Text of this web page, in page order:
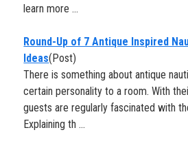
learn more ...
​Round-Up of 7 Antique Inspired
Ideas(Post)
There is something about antique
certain personality to a room. With
guests are regularly fascinated with
Explaining th ...